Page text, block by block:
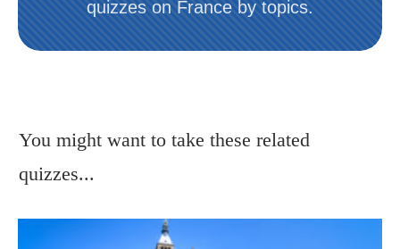
quizzes on France by topics.
You might want to take these related
quizzes...